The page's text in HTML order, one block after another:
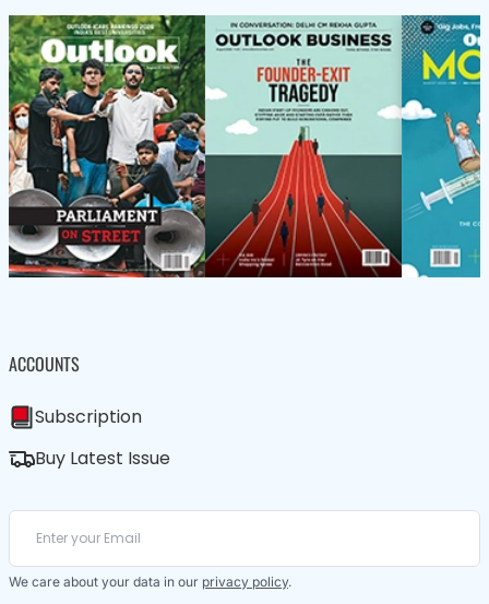
ACCOUNTS
Subscription
Buy Latest Issue
We care about your data in our privacy policy.